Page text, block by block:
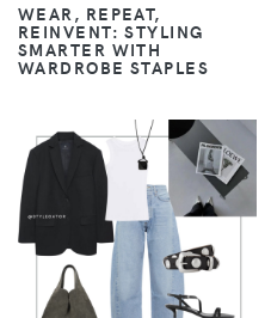
WEAR, REPEAT,
REINVENT: STYLING
SMARTER WITH
WARDROBE STAPLES
VIEW